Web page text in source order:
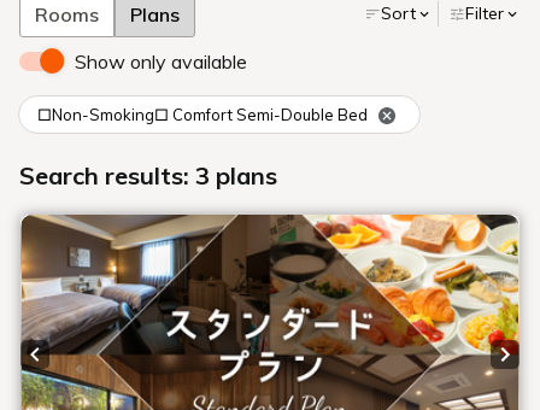
Rooms Plans Sort Filter
Show only available
□Non-Smoking□ Comfort Semi-Double Bed
Search results: 3 plans
Previous slide